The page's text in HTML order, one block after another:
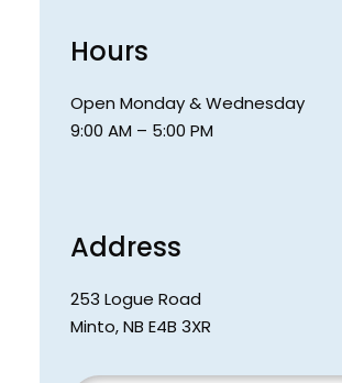
Hours
Open Monday & Wednesday
9:00 AM – 5:00 PM
Address
253 Logue Road
Minto,NB E4B 3XR